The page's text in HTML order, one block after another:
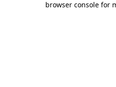
browser console for